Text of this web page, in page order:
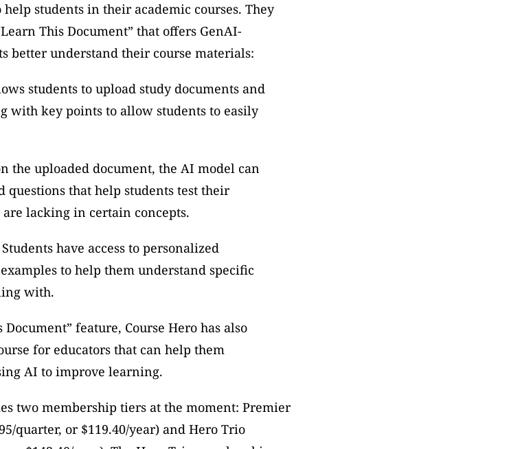
students in their academic courses. They
This Document” that offers GenAI-
better understand their course materials:
students to upload study documents and
with key points to allow students to easily
the uploaded document, the AI model can
questions that help students test their
lacking in certain concepts.
Students have access to personalized
to help them understand specific
with.
feature, Course Hero has also
for educators that can help them
AI to improve learning.
two membership tiers at the moment: Premier
quarter, or $119.40/year) and Hero Trio